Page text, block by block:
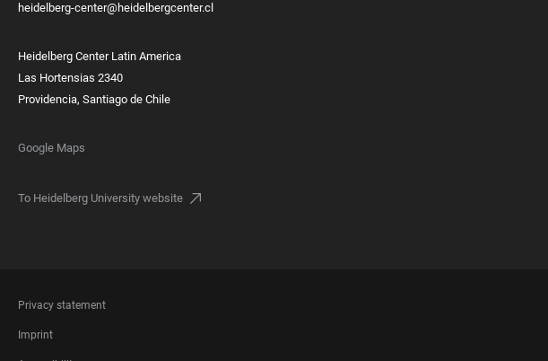
heidelberg-center@heidelbergcenter.cl
Heidelberg Center Latin America
Las Hortensias 2340
Providencia, Santiago de Chile
Google Maps
To Heidelberg University website
FOOTER
LEGAL
Privacy statement
Imprint